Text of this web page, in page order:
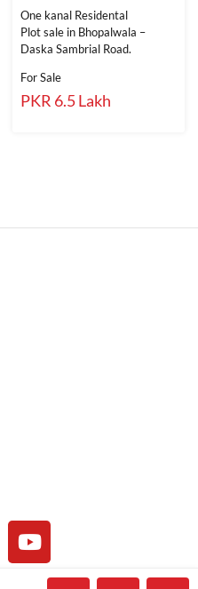
One kanal Residental
Plot sale in Bhopalwala –
Daska Sambrial Road.
For Sale
PKR 6.5 Lakh